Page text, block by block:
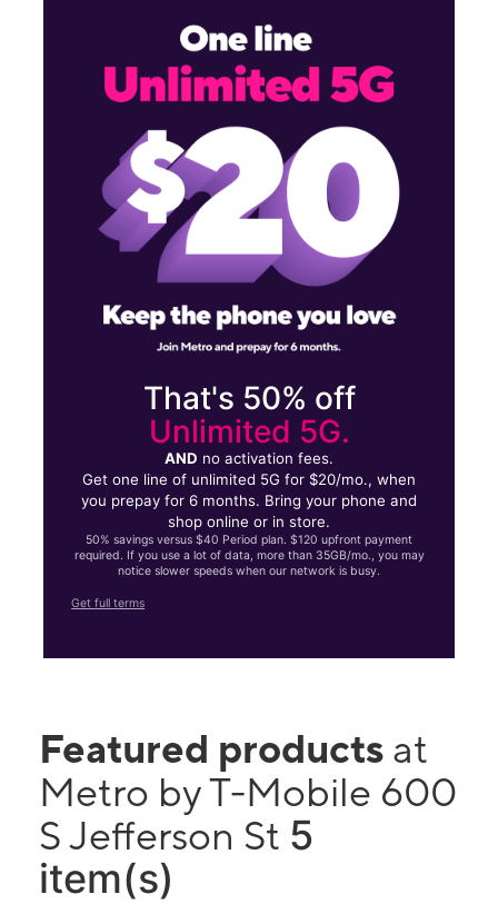
That's 50% off
Unlimited 5G.
AND no activation fees.
Get one line of unlimited 5G for $20/mo., when
you prepay for 6 months. Bring your phone and
shop online or in store.
50% savings versus $40 Period plan. $120 upfront payment
required. If you use a lot of data, more than 35GB/mo., you may
notice slower speeds when our network is busy.
Get full terms
Featured products at
Metro by T-Mobile 600
S Jefferson St 5
item(s)